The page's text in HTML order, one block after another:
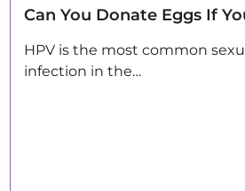
Can You Donate Eggs If
HPV is the most common
infection in the…